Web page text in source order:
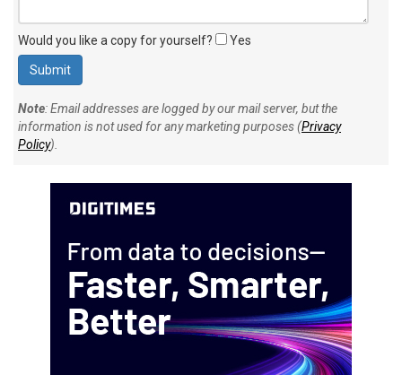
Would you like a copy for yourself? Yes
Note: Email addresses are logged by our mail server, but the
information is not used for any marketing purposes (Privacy
Policy).